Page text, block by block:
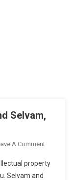
Selvam,
A CommentOn
Assistant
property
Selvam and